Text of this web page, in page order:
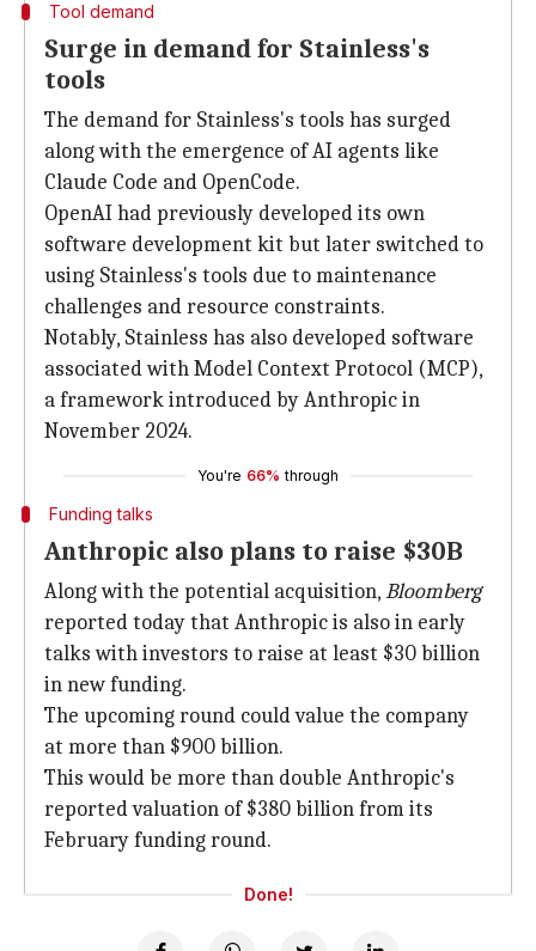
Tool demand
Surge in demand for Stainless's
tools
The demand for Stainless's tools has surged
along with the emergence of AI agents like
Claude Code and OpenCode.
OpenAI had previously developed its own
software development kit but later switched to
using Stainless's tools due to maintenance
challenges and resource constraints.
Notably, Stainless has also developed software
associated with Model Context Protocol (MCP),
a framework introduced by Anthropic in
November 2024.
You're 66% through
Funding talks
Anthropic also plans to raise $30B
Along with the potential acquisition,Bloomberg
reported today that Anthropic is also in early
talks with investors to raise at least $30 billion
in new funding.
The upcoming round could value the company
at more than $900 billion.
This would be more than double Anthropic's
reported valuation of $380 billion from its
February funding round.
Done!